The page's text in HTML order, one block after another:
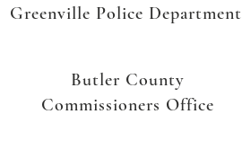
Greenville Police Department
Butler County
Commissioners Office